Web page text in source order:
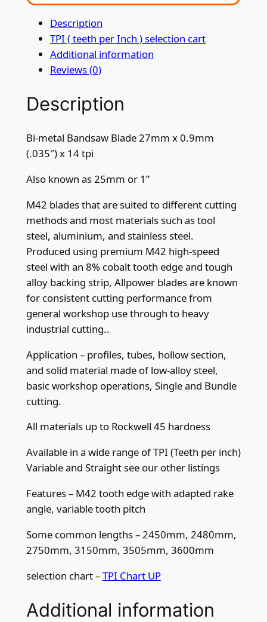
B
l
a
d
e
7
x
.
m
m
(
.
0
3
5
"
)
1
t
i
u
a
n
t
t
y
Description
TPI ( teeth per Inch ) selection cart
Additional information
Reviews (0)
Description
Bi-metal Bandsaw Blade 27mm x 0.9mm
(.035″) x 14 tpi
Also known as 25mm or 1”
M42 blades that are suited to different cutting
methods and most materials such as tool
steel, aluminium, and stainless steel.
Produced using premium M42 high-speed
steel with an 8% cobalt tooth edge and tough
alloy backing strip, Allpower blades are known
for consistent cutting performance from
general workshop use through to heavy
industrial cutting..
Application – profiles, tubes, hollow section,
and solid material made of low-alloy steel,
basic workshop operations, Single and Bundle
cutting.
All materials up to Rockwell 45 hardness
Available in a wide range of TPI (Teeth per inch)
Variable and Straight see our other listings
Features – M42 tooth edge with adapted rake
angle, variable tooth pitch
Some common lengths – 2450mm, 2480mm,
2750mm, 3150mm, 3505mm, 3600mm
selection chart –TPI Chart UP
Additional information